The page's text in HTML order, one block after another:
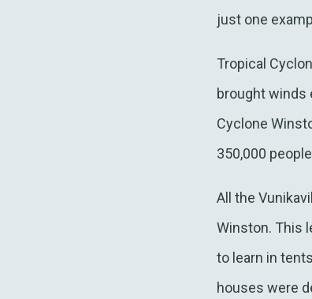
just one
Tropical
brought winds
Cyclone
350,000
All the
Winston. This
to learn in
houses were